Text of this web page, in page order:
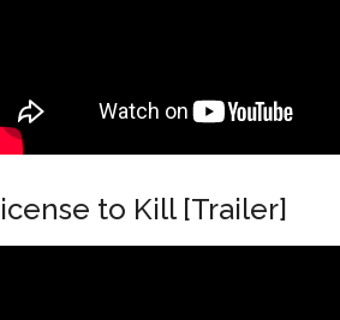
to Kill [Trailer]